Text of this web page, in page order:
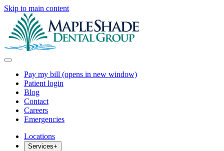
Skip to main content
Pay my bill (opens in new window)
Patient login
Blog
Contact
Careers
Emergencies
Locations
Services+